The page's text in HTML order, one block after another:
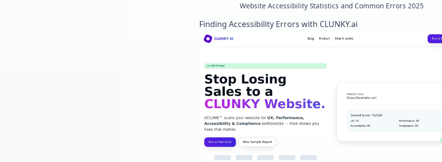
Website Accessibility Statistics and Common Errors 2025
Finding Accessibility Errors with CLUNKY.ai